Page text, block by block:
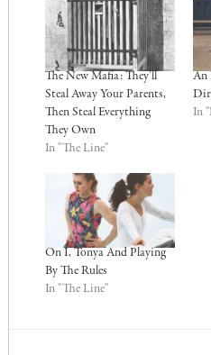
The New Mafia: They’ll
Steal Away Your Parents,
Then Steal Everything
They Own
In "The Line"
An
In
On I, Tonya And Playing
By The Rules
In "The Line"